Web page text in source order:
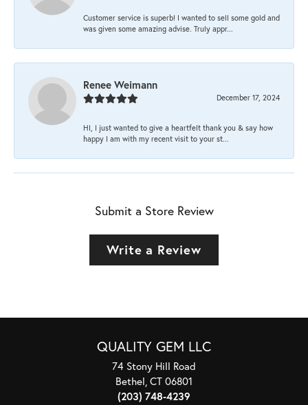
Customer service is superb! I wanted to sell some gold and
was given some amazing advise. Truly appr...
Renee Weimann
December 17, 2024
HI, I just wanted to give a heartfelt thank you & say how
happy I am with my recent visit to your st...
Submit a Store Review
Write a Review
QUALITY GEM LLC
74 Stony Hill Road
Bethel, CT 06801
(203) 748-4239